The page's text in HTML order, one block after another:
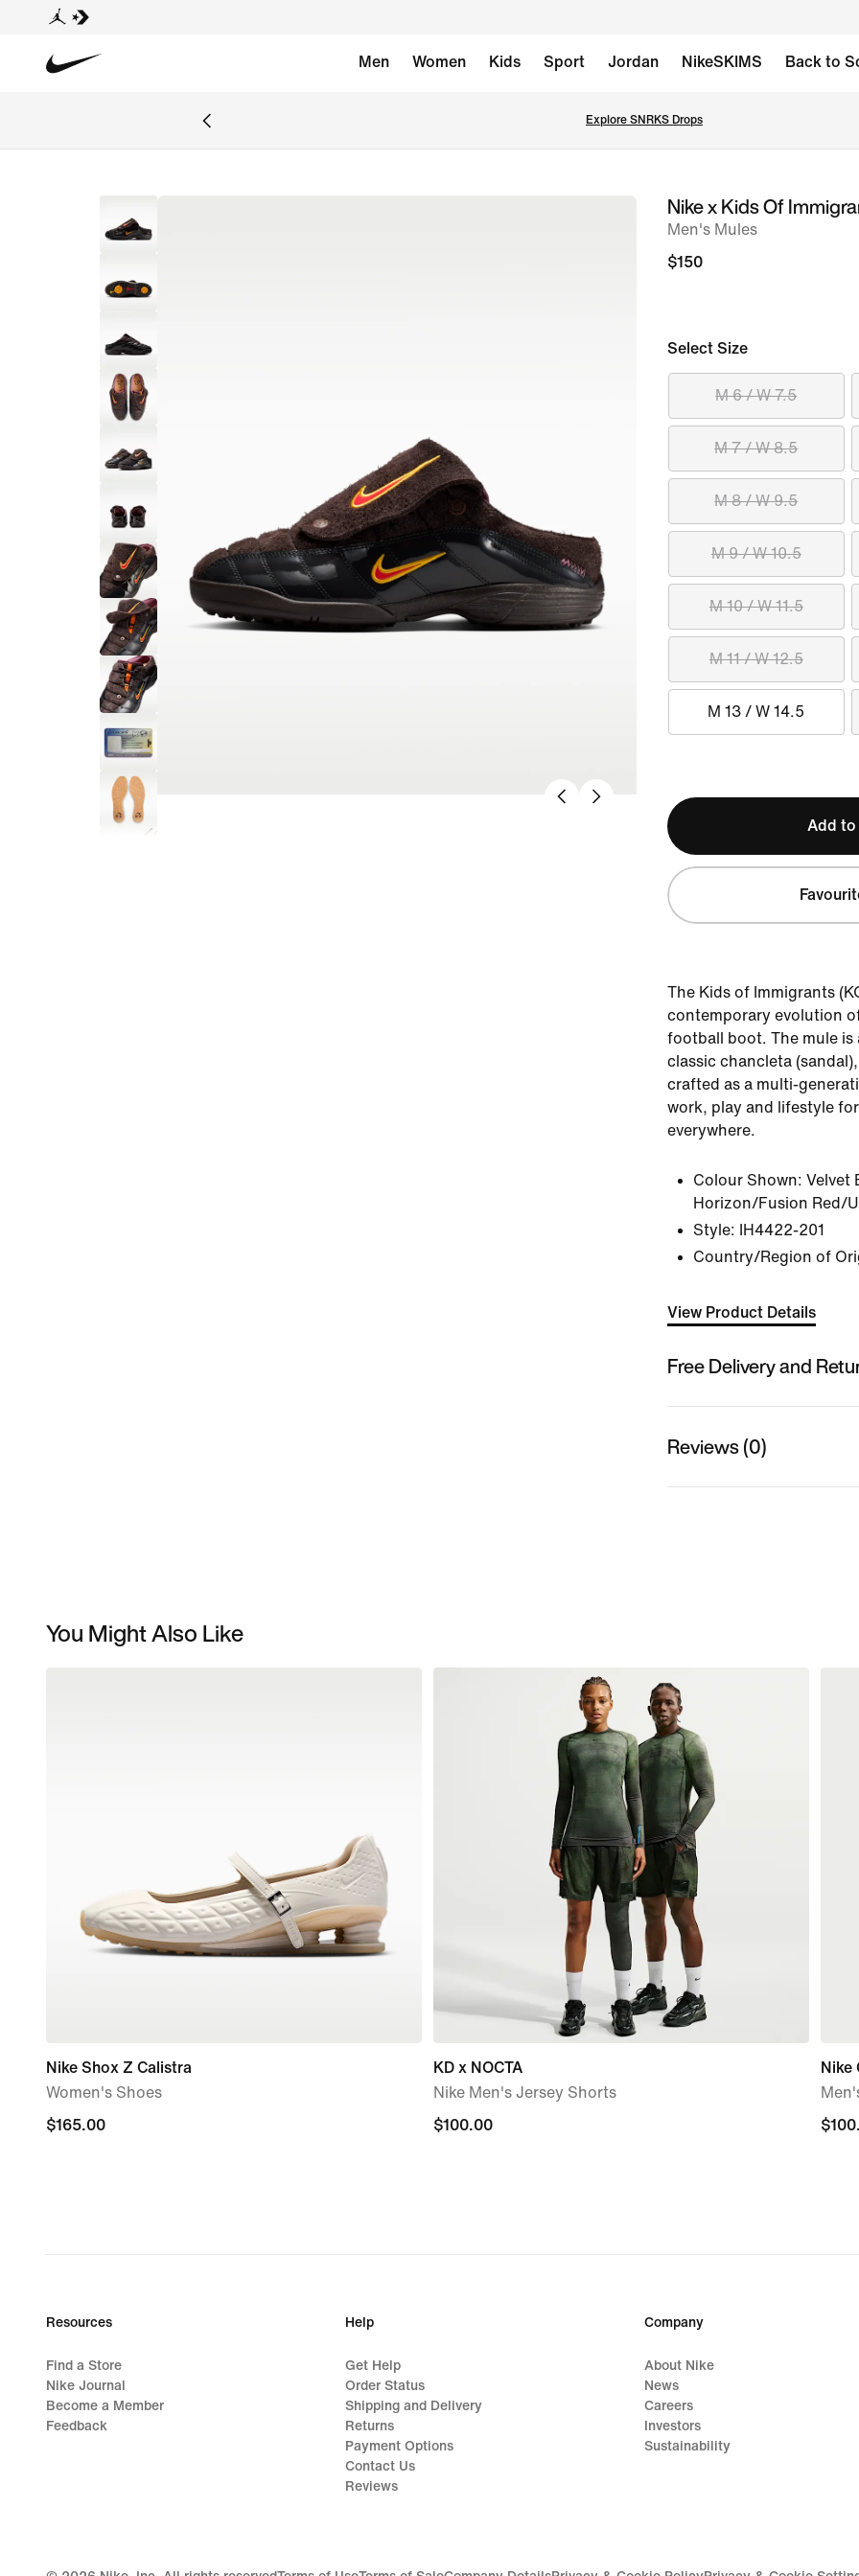
Men Women Kids Sport Jordan NikeSKIMS Back to
Explore SNRKS Drops
imageNike x Kids Of
Men's Mules
$150
Select Size
M 6 / W 7.5
M 7 / W 8.5
M 8 / W 9.5
M 9 / W 10.5
M 10 / W 11.5
M 11 / W 12.5
M 13 / W 14.5
Add to
The Kids of Immigrants
contemporary evolution
football boot. The mule is
classic chancleta
crafted as a multi-
work, play and lifestyle
everywhere.
Colour Shown: Velvet
Horizon/Fusion Red/
Style:
IH4422-201
Country/Region of
View Product Details
Free Delivery and
Reviews (0)
You Might Also Like
Nike Shox Z Calistra
Women's Shoes
$165.00
$165.00
KD x NOCTA
Nike Men's Jersey Shorts
$100.00
$100.00
Nike
Resources
Find a Store
Nike Journal
Become a Member
Feedback
Help
Get Help
Order Status
Shipping and Delivery
Returns
Payment Options
Contact Us
Reviews
Company
About Nike
News
Careers
Investors
Sustainability